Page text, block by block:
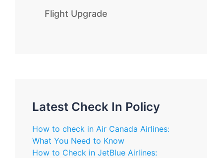
Flight Upgrade
Latest Check In Policy
How to check in Air Canada Airlines:
What You Need to Know
How to Check in JetBlue Airlines: